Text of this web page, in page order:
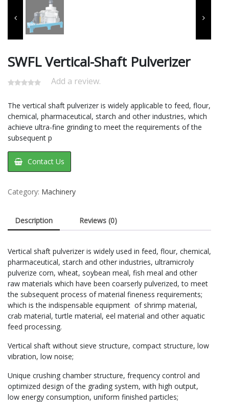
SWFL Vertical-Shaft Pulverizer
Add a review.
The vertical shaft pulverizer is widely applicable to feed, flour,
chemical, pharmaceutical, starch and other industries, which
achieve ultra-fine grinding to meet the requirements of the
subsequent p
Contact Us
Category: Machinery
Description Reviews (0)
Vertical shaft pulverizer is widely used in feed, flour, chemical,
pharmaceutical, starch and other industries, ultramicroly
pulverize corn, wheat, soybean meal, fish meal and other
raw materials which have been coarserly pulverized, to meet
the subsequent process of material fineness requirements;
which is the indispensable equipment of shrimp material,
crab material, turtle material, eel material and other aquatic
feed processing.
Vertical shaft without sieve structure, compact structure, low
vibration, low noise;
Unique crushing chamber structure, frequency control and
optimized design of the grading system, with high output,
low energy consumption, uniform finished particles;